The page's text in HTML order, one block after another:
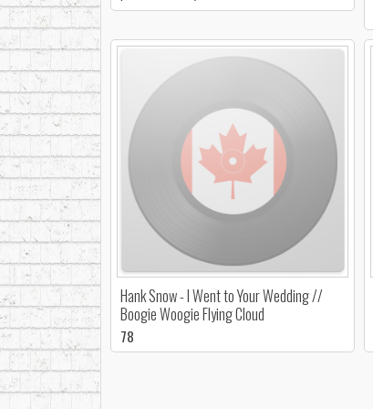
Hank Snow - I Went to Your Wedding //
Boogie Woogie Flying Cloud
78